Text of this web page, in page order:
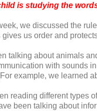
is studying the
we discussed the
us order and
talking about animals
with sounds
example, we learned
reading different types
been talking about